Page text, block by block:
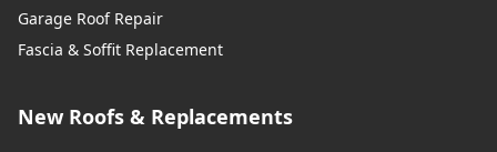
Garage Roof Repair
Fascia & Soffit Replacement
New Roofs & Replacements